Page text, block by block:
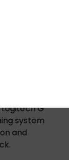
both comfort
spells, and
software
or
G
system
and